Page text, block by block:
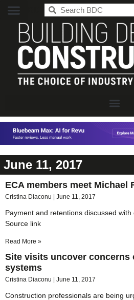
June 11, 2017
ECA members meet Michael
Cristina Diaconu June 11, 2017
Payment and retentions discussed
Source link
Read More »
Site visits uncover concerns
systems
Cristina Diaconu June 11, 2017
Construction professionals are being